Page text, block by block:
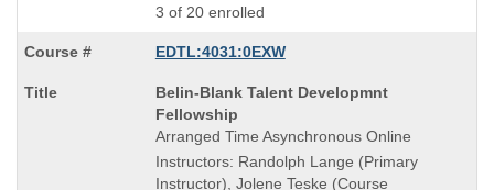
3 of 20 enrolled
EDTL:4031:0EXW
Course
Title
is
Belin-Blank Talent Developmnt
Fellowship
Arranged Time Asynchronous Online
Instructors: Randolph Lange (Primary
Instructor), Jolene Teske (Course